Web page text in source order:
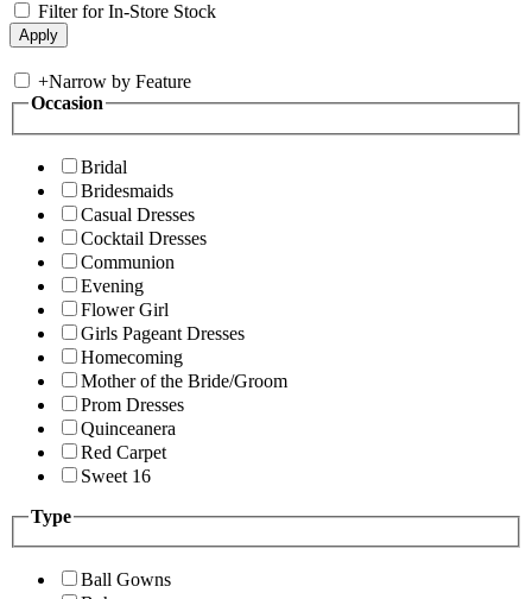
Filter for In-Store Stock
+Narrow by Feature
Occasion
Bridal
Bridesmaids
Casual Dresses
Cocktail Dresses
Communion
Evening
Flower Girl
Girls Pageant Dresses
Homecoming
Mother of the Bride/Groom
Prom Dresses
Quinceanera
Red Carpet
Sweet 16
Type
Ball Gowns